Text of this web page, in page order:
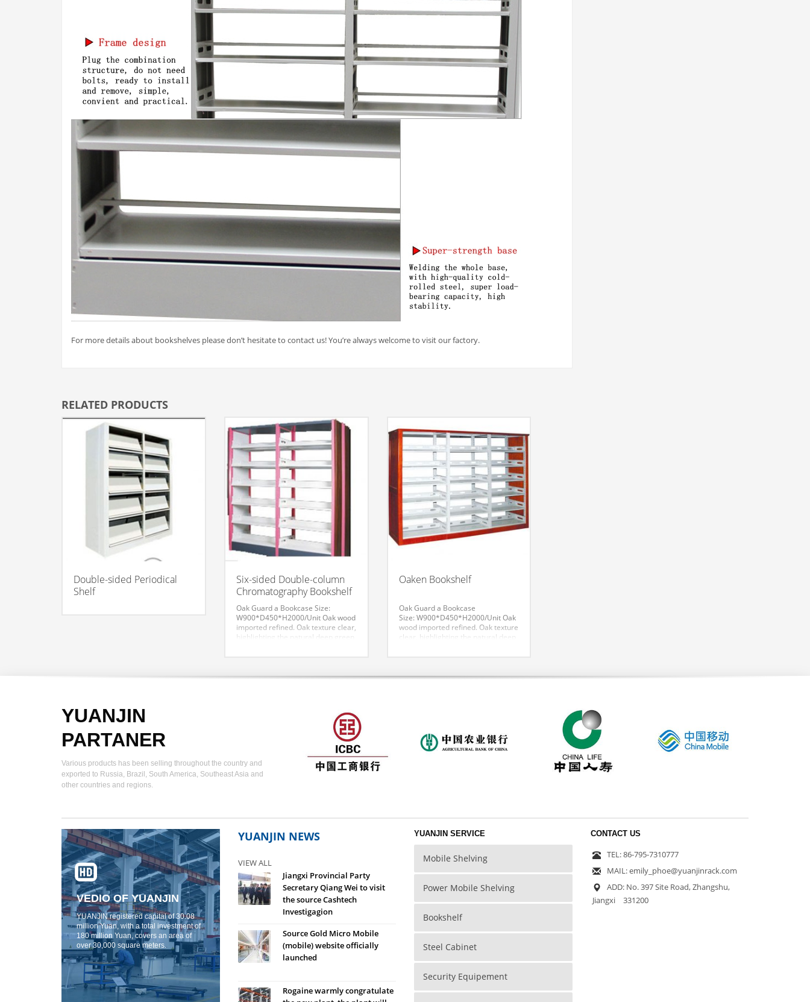
For more details about bookshelves please don’t hesitate to contact us! You’re always welcome to visit our factory.
RELATED PRODUCTS
Double-sided Periodical
Shelf
Six-sided Double-column
Chromatography Bookshelf
Oak Guard a Bookcase Size:
W900*D450*H2000/UnitOak wood
imported refined. Oak texture clear,
highlighting the natural deep green
and modern civilization. More taste
Oaken Bookshelf
Oak Guard a Bookcase
Size: W900*D450*H2000/UnitOak
wood imported refined. Oak texture
clear, highlighting the natural deep
culture and modern civilization.
YUANJIN
PARTANER
Various products has been selling throughout the country and
exported to Russia, Brazil, South America, Southeast Asia and
other countries and regions.
VEDIO OF YUANJIN
YUANJIN registered capital of 30.08
million Yuan, with a total investment of
180 million Yuan, covers an area of ​​
over 30,000 square meters.
YUANJIN NEWS
VIEW ALL
Jiangxi Provincial Party
Secretary Qiang Wei to visit
the source Cashtech
Investigagion
Source Gold Micro Mobile
(mobile) website officially
launched
Rogaine warmly congratulate
YUANJIN SERVICE
Mobile Shelving
Power Mobile Shelving
Bookshelf
Steel Cabinet
Security Equipement
CONTACT US
TEL: 86-795-7310777
MAIL: emily_phoe@yuanjinrack.com
ADD: No. 397 Site Road, Zhangshu,
Jiangxi 331200